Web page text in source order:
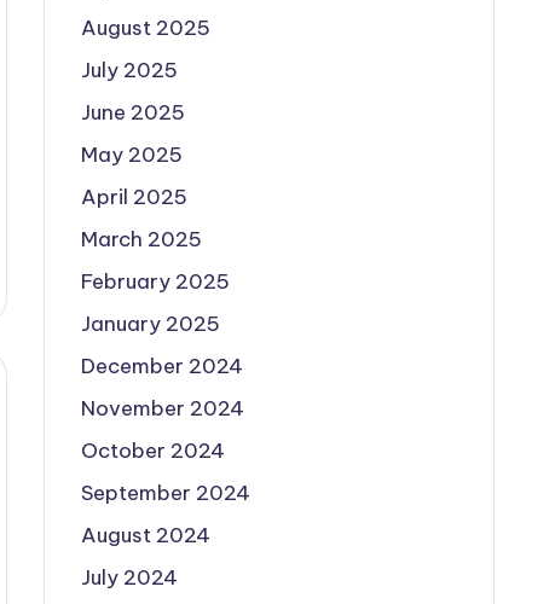
August 2025
July 2025
June 2025
May 2025
April 2025
March 2025
February 2025
January 2025
December 2024
November 2024
October 2024
September 2024
August 2024
July 2024